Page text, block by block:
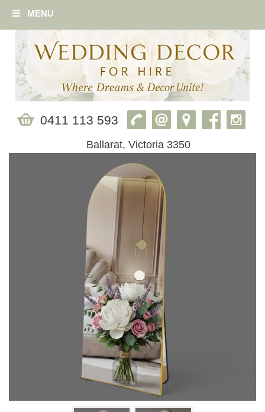
MENU
0411 113 593
Ballarat, Victoria 3350